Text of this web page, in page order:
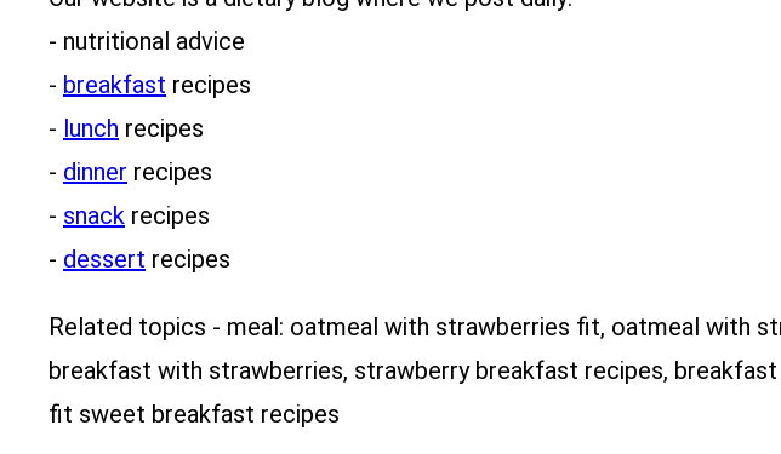
- nutritional advice
- breakfast recipes
- lunch recipes
- dinner recipes
- snack recipes
- dessert recipes
Related topics - meal: oatmeal with strawberries fit, oatmeal with
breakfast with strawberries, strawberry breakfast recipes,
fit sweet breakfast recipes